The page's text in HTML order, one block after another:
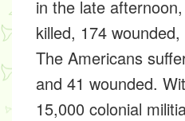
in the late
killed, 174
The Americans
and 41 wounded.
15,000 colonial